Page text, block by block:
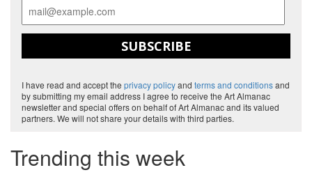
SUBSCRIBE
I have read and accept the privacy policyand terms and conditionsand
by submitting my email address I agree to receive the Art Almanac
newsletter and special offers on behalf of Art Almanac and its valued
partners. We will not share your details with third parties.
Trending this week